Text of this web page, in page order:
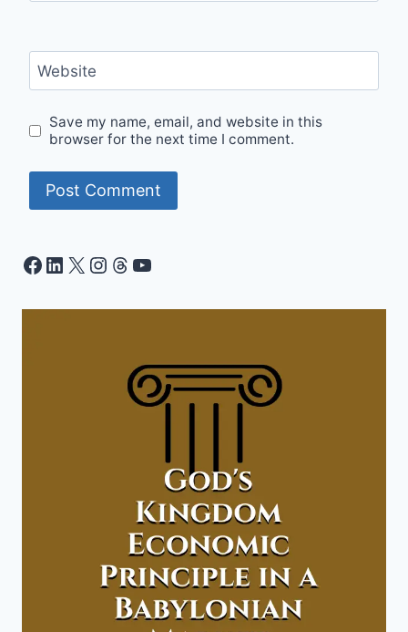
Website
Save my name, email, and website in this
browser for the next time I comment.
Facebook
LinkedIn
X Instagram
Threads
YouTube